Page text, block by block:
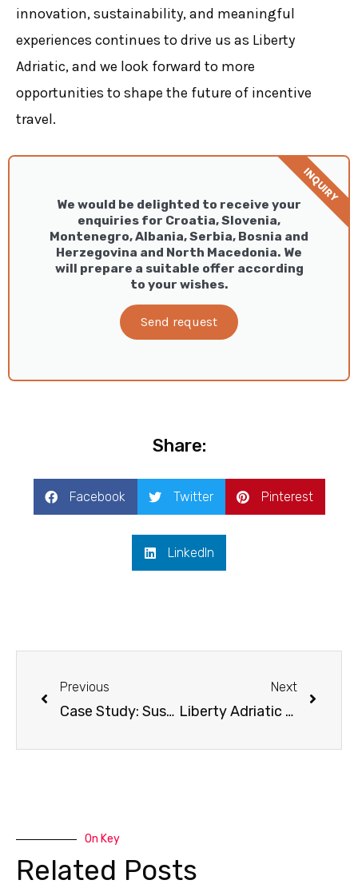
innovation, sustainability, and meaningful
experiences continues to drive us as Liberty
Adriatic, and we look forward to more
opportunities to shape the future of incentive
travel.
We would be delighted to receive your
enquiries for Croatia, Slovenia,
Montenegro, Albania, Serbia, Bosnia and
Herzegovina and North Macedonia. We
will prepare a suitable offer according
to your wishes.
Send request
INQUIRY
Share:
Facebook Twitter Pinterest
LinkedIn
Previous
Case Study: Sustainable Incentive Trip to Slovenia
Next
Liberty Adriatic Wows IMEX America 2023 with Sustainable Incentives
On Key
Related Posts